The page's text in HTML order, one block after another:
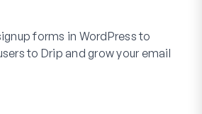
forms in WordPress to
to Drip and grow your email